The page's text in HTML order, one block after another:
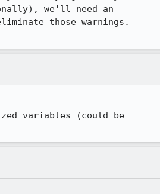
we'll need an
those warnings.
variables (could be